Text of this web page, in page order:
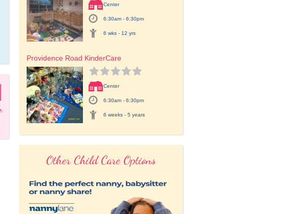
Center
6:30am - 6:30pm
6 wks - 12 yrs
Providence Road KinderCare
Center
6:30am - 6:30pm
6 weeks - 5 years
Other Child Care Options